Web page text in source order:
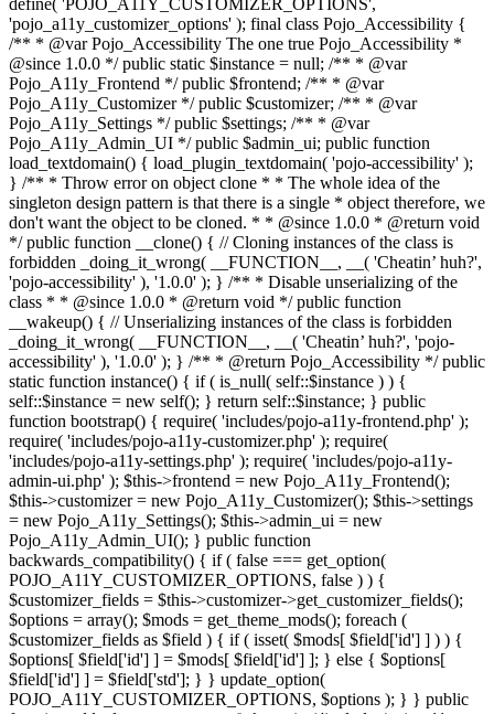
define( 'POJO_A11Y_CUSTOMIZER_OPTIONS',
'pojo_a11y_customizer_options' ); final class Pojo_Accessibility {
/** * @var Pojo_Accessibility The one true Pojo_Accessibility *
@since 1.0.0 */ public static $instance = null; /** * @var
Pojo_A11y_Frontend */ public $frontend; /** * @var
Pojo_A11y_Customizer */ public $customizer; /** * @var
Pojo_A11y_Settings */ public $settings; /** * @var
Pojo_A11y_Admin_UI */ public $admin_ui; public function
load_textdomain() { load_plugin_textdomain( 'pojo-accessibility' );
} /** * Throw error on object clone * * The whole idea of the
singleton design pattern is that there is a single * object therefore, we
don't want the object to be cloned. * * @since 1.0.0 * @return void
*/ public function __clone() { // Cloning instances of the class is
forbidden _doing_it_wrong( __FUNCTION__, __( 'Cheatin’ huh?',
'pojo-accessibility' ), '1.0.0' ); } /** * Disable unserializing of the
class * * @since 1.0.0 * @return void */ public function
__wakeup() { // Unserializing instances of the class is forbidden
_doing_it_wrong( __FUNCTION__, __( 'Cheatin’ huh?', 'pojo-
accessibility' ), '1.0.0' ); } /** * @return Pojo_Accessibility */ public
static function instance() { if ( is_null( self::$instance ) ) {
self::$instance = new self(); } return self::$instance; } public
function bootstrap() { require( 'includes/pojo-a11y-frontend.php' );
require( 'includes/pojo-a11y-customizer.php' ); require(
'includes/pojo-a11y-settings.php' ); require( 'includes/pojo-a11y-
admin-ui.php' ); $this->frontend = new Pojo_A11y_Frontend();
$this->customizer = new Pojo_A11y_Customizer(); $this->settings
= new Pojo_A11y_Settings(); $this->admin_ui = new
Pojo_A11y_Admin_UI(); } public function
backwards_compatibility() { if ( false === get_option(
POJO_A11Y_CUSTOMIZER_OPTIONS, false ) ) {
$customizer_fields = $this->customizer->get_customizer_fields();
$options = array(); $mods = get_theme_mods(); foreach (
$customizer_fields as $field ) { if ( isset( $mods[ $field['id'] ] ) ) {
$options[ $field['id'] ] = $mods[ $field['id'] ]; } else { $options[
$field['id'] ] = $field['std']; } } update_option(
POJO_A11Y_CUSTOMIZER_OPTIONS, $options ); } } public